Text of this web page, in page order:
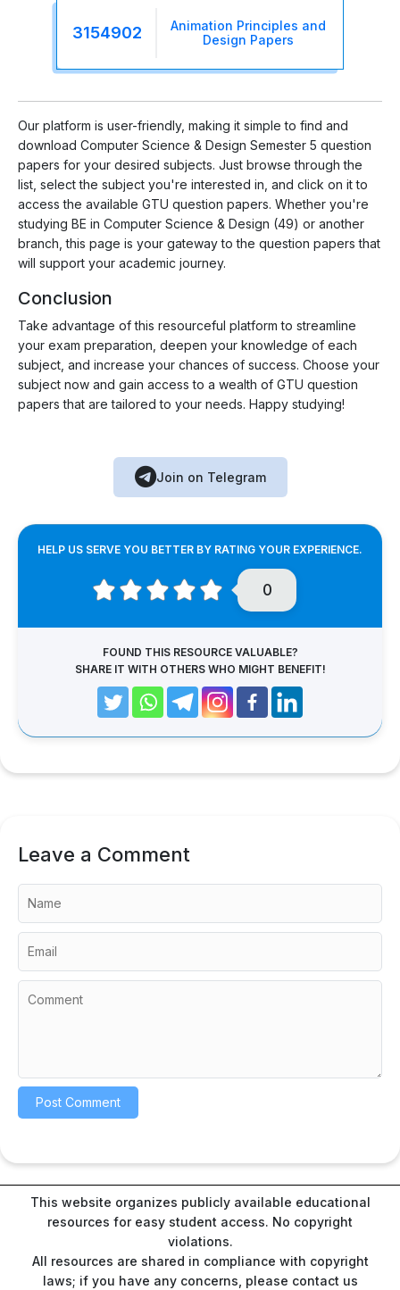
3154902
Animation Principles and
Design Papers
Our platform is user-friendly, making it simple to find and
download Computer Science & Design Semester 5 question
papers for your desired subjects. Just browse through the
list, select the subject you're interested in, and click on it to
access the available GTU question papers. Whether you're
studying BE in Computer Science & Design (49) or another
branch, this page is your gateway to the question papers that
will support your academic journey.
Conclusion
Take advantage of this resourceful platform to streamline
your exam preparation, deepen your knowledge of each
subject, and increase your chances of success. Choose your
subject now and gain access to a wealth of GTU question
papers that are tailored to your needs. Happy studying!
Join on Telegram
HELP US SERVE YOU BETTER BY RATING YOUR EXPERIENCE.
0
FOUND THIS RESOURCE VALUABLE?
SHARE IT WITH OTHERS WHO MIGHT BENEFIT!
Leave a Comment
This website organizes publicly available educational
resources for easy student access. No copyright
violations.
All resources are shared in compliance with copyright
laws; if you have any concerns, please contact us